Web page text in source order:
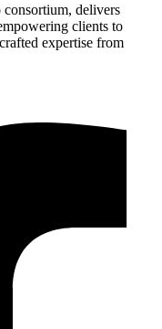
consortium, delivers
clients to
expertise from